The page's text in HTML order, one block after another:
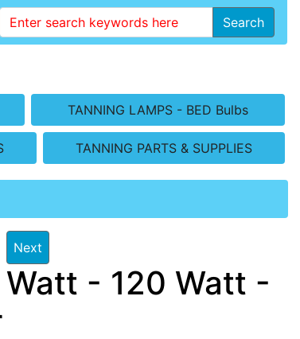
Search
TANNING LAMPS - BED Bulbs
TANNING PARTS & SUPPLIES
Next
- 120 Watt -